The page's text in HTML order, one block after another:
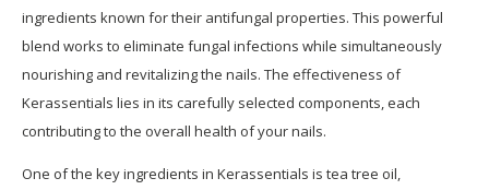
ingredients known for their antifungal properties. This powerful
blend works to eliminate fungal infections while simultaneously
nourishing and revitalizing the nails. The effectiveness of
Kerassentials lies in its carefully selected components, each
contributing to the overall health of your nails.
One of the key ingredients in Kerassentials is tea tree oil,